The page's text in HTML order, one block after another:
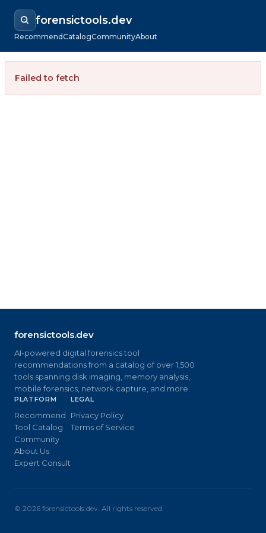
forensictools.dev
RecommendCatalogCommunityAbout
Failed to fetch
forensictools.dev
AI-powered digital forensics tool
recommendations from a catalog of over 1,500
tools spanning disk imaging, memory analysis,
mobile forensics, network capture, and more.
PLATFORM
Recommend
Tool Catalog
Community
About Us
Expert Consult
LEGAL
Privacy Policy
Terms of Service
© 2026 forensictools.dev. All rights reserved.